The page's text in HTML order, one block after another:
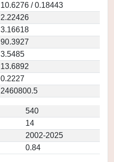
10.6276 / 0.18443
2.22426
3.16618
90.3927
3.5485
13.6892
0.2227
2460800.5
540
14
2002-2025
0.84